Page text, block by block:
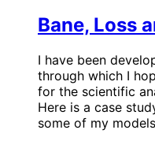
Bane, Loss
I have been
through which I
for the scientific
Here is a case
some of my